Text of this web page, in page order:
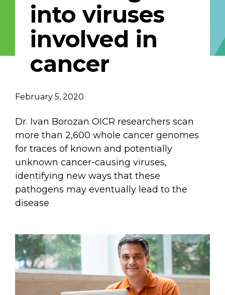
Email Address
Describe yourself
into viruses
involved in
cancer
February 5, 2020
Dr. Ivan Borozan OICR researchers scan
more than 2,600 whole cancer genomes
for traces of known and potentially
unknown cancer-causing viruses,
identifying new ways that these
pathogens may eventually lead to the
disease